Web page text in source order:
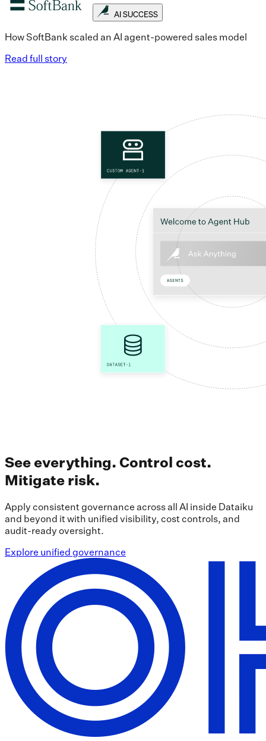
AI SUCCESS
How SoftBank scaled an AI agent-powered sales model
Read full story
See everything. Control cost.
Mitigate risk.
Apply consistent governance across all AI inside Dataiku
and beyond it with unified visibility, cost controls, and
audit-ready oversight.
Explore unified governance